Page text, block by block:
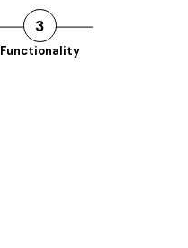
3
Functionality